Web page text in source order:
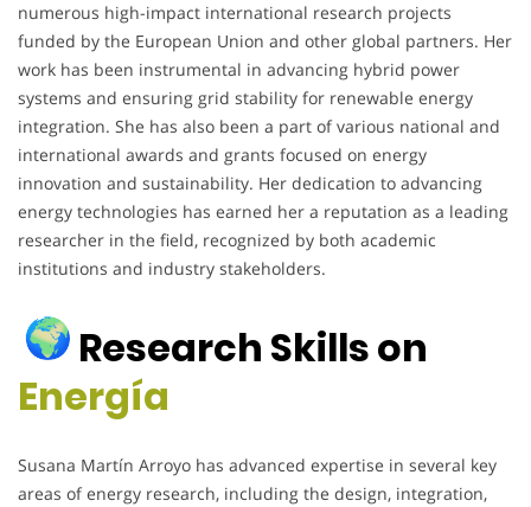
numerous high-impact international research projects
funded by the European Union and other global partners. Her
work has been instrumental in advancing hybrid power
systems and ensuring grid stability for renewable energy
integration. She has also been a part of various national and
international awards and grants focused on energy
innovation and sustainability. Her dedication to advancing
energy technologies has earned her a reputation as a leading
researcher in the field, recognized by both academic
institutions and industry stakeholders.
Research Skills on
Energía
Susana Martín Arroyo has advanced expertise in several key
areas of energy research, including the design, integration,